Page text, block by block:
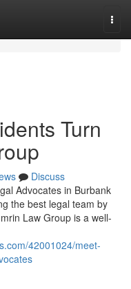
Turn
Discuss
Advocates in Burbank
the best legal team by
Law Group is a well-
42001024/meet-